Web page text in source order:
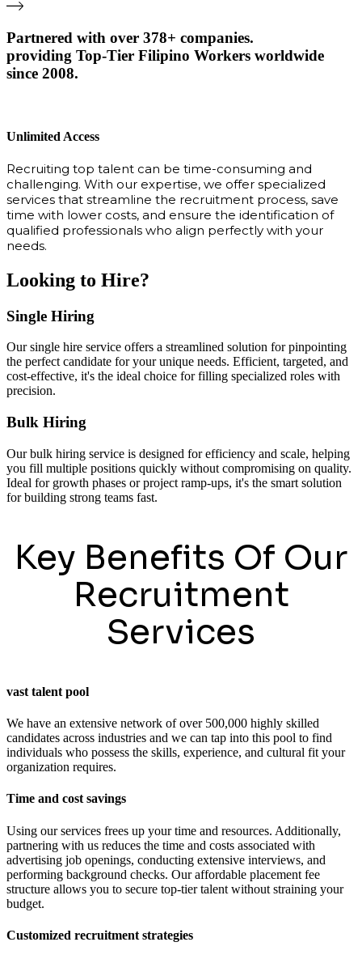
Partnered with over 378+ companies.
providing Top-Tier Filipino Workers worldwide
since 2008.
Unlimited Access
Recruiting top talent can be time-consuming and
challenging. With our expertise, we offer specialized
services that streamline the recruitment process, save
time with lower costs, and ensure the identification of
qualified professionals who align perfectly with your
needs.
Looking to Hire?
Single Hiring
Our single hire service offers a streamlined solution for pinpointing
the perfect candidate for your unique needs. Efficient, targeted, and
cost-effective, it's the ideal choice for filling specialized roles with
precision.
Bulk Hiring
Our bulk hiring service is designed for efficiency and scale, helping
you fill multiple positions quickly without compromising on quality.
Ideal for growth phases or project ramp-ups, it's the smart solution
for building strong teams fast.
Key Benefits Of Our
Recruitment
Services
vast talent pool
We have an extensive network of over 500,000 highly skilled
candidates across industries and we can tap into this pool to find
individuals who possess the skills, experience, and cultural fit your
organization requires.
Time and cost savings
Using our services frees up your time and resources. Additionally,
partnering with us reduces the time and costs associated with
advertising job openings, conducting extensive interviews, and
performing background checks. Our affordable placement fee
structure allows you to secure top-tier talent without straining your
budget.
Customized recruitment strategies